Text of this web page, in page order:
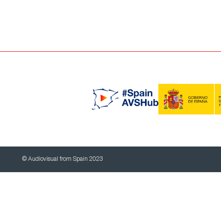
© Audiovisual from Spain 2023